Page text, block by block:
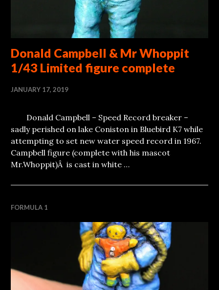
Donald Campbell & Mr Whoppit
1/43 Limited figure complete
JANUARY 17, 2019
Donald Campbell – Speed Record breaker –
sadly perished on lake Coniston in Bluebird K7 while
attempting to set new water speed record in 1967.
Campbell figure (complete with his mascot
Mr.Whoppit)Â is cast in white …
FORMULA 1